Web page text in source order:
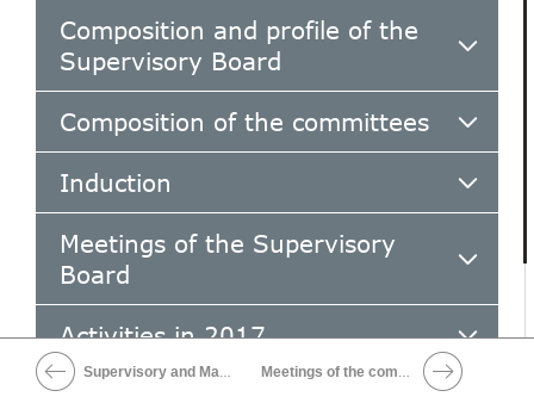
Composition and profile of the
Supervisory Board
Composition of the committees
Induction
Meetings of the Supervisory
Board
Activities in 2017
Board evaluation
Supervisory and Management Boards Meetings of the committees